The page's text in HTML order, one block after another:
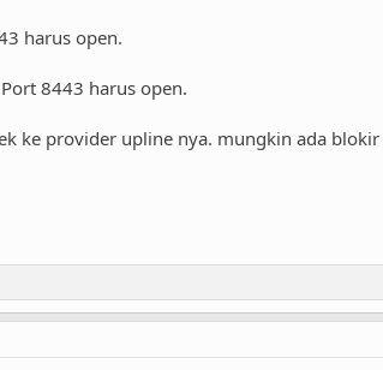
harus open.
8443 harus open.
ke provider upline nya. mungkin ada